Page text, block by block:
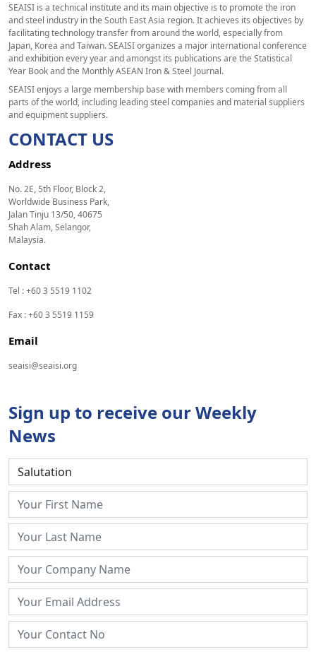
SEAISI is a technical institute and its main objective is to promote the iron
and steel industry in the South East Asia region. It achieves its objectives by
facilitating technology transfer from around the world, especially from
Japan, Korea and Taiwan. SEAISI organizes a major international conference
and exhibition every year and amongst its publications are the Statistical
Year Book and the Monthly ASEAN Iron & Steel Journal.
SEAISI enjoys a large membership base with members coming from all
parts of the world, including leading steel companies and material suppliers
and equipment suppliers.
CONTACT US
Address
No. 2E, 5th Floor, Block 2,
Worldwide Business Park,
Jalan Tinju 13/50, 40675
Shah Alam, Selangor,
Malaysia.
Contact
Tel : +60 3 5519 1102
Fax : +60 3 5519 1159
Email
seaisi@seaisi.org
Sign up to receive our Weekly
News